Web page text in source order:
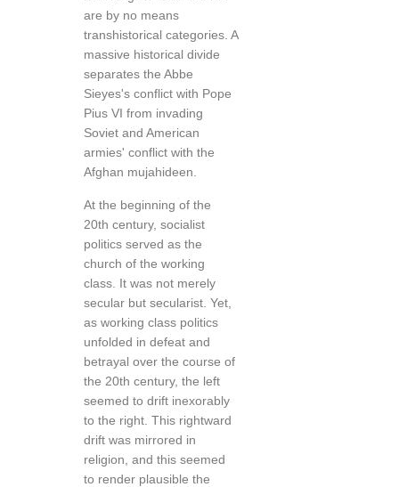
are by no means
transhistorical categories. A
massive historical divide
separates the Abbe
Sieyes's conflict with Pope
Pius VI from invading
Soviet and American
armies' conflict with the
Afghan mujahideen.
At the beginning of the
20th century, socialist
politics served as the
church of the working
class. It was not merely
secular but secularist. Yet,
as working class politics
unfolded in defeat and
betrayal over the course of
the 20th century, the left
seemed to drift inexorably
to the right. This rightward
drift was mirrored in
religion, and this seemed
to render plausible the